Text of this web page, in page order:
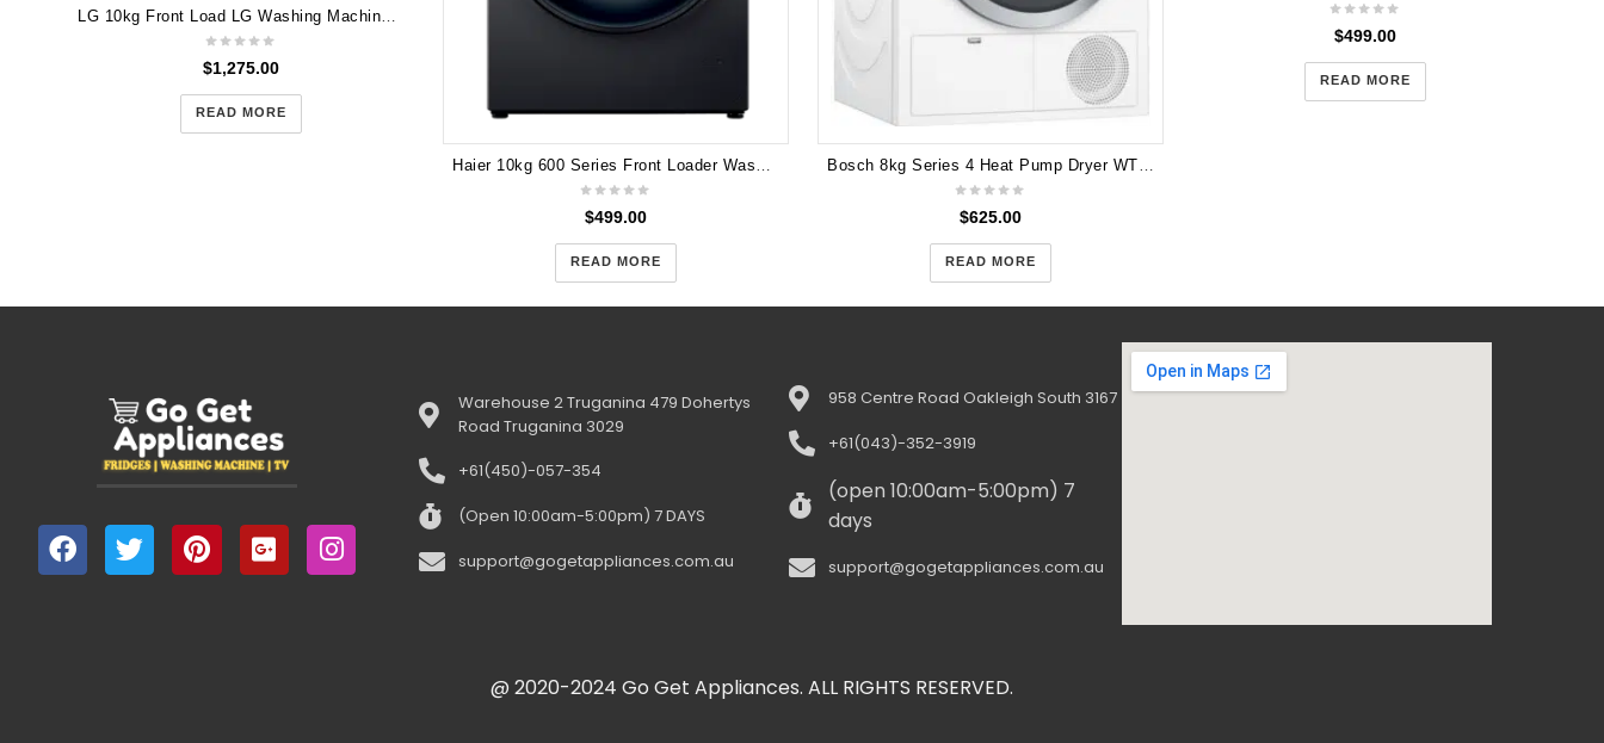
LG 10kg Front Load LG Washing Machine & LG 9kg Heat Pump Hybrid Dryer WD14070D6 TD-C902H
$1,275.00
READ MORE
$499.00
READ MORE
$625.00
READ MORE
$499.00
READ MORE
Warehouse 2 Truganina 479 Dohertys
Road Truganina 3029
+61(450)-057-354
(Open 10:00am-5:00pm) 7 DAYS
support@gogetappliances.com.au
958 Centre Road Oakleigh South 3167
+61(043)-352-3919
(open 10:00am-5:00pm) 7
days
support@gogetappliances.com.au
@ 2020-2024 Go Get Appliances. ALL RIGHTS RESERVED.